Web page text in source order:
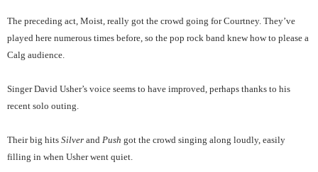
The preceding act, Moist, really got the crowd going for Courtney. They’ve
played here numerous times before, so the pop rock band knew how to please a
Calg audience.
Singer David Usher’s voice seems to have improved, perhaps thanks to his
recent solo outing.
Their big hits Silver and Push got the crowd singing along loudly, easily
filling in when Usher went quiet.